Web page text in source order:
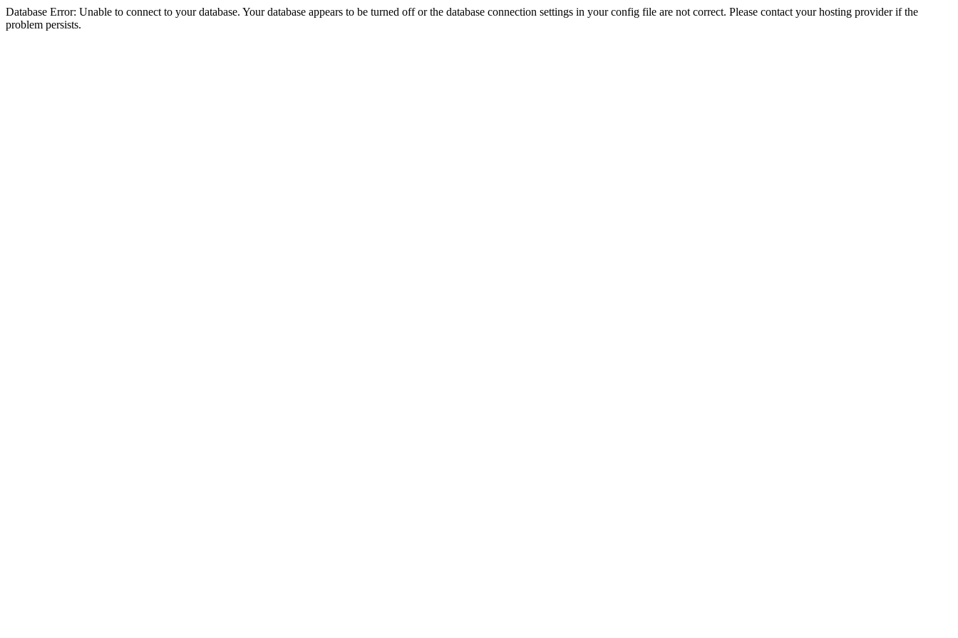
Database Error: Unable to connect to your database. Your database appears to be turned off or the database connection settings in your config file are not correct. Please contact your hosting provider if the
problem persists.